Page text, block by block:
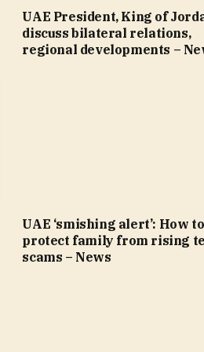
UAE President, King of
discuss bilateral relations,
regional developments –
UAE ‘smishing alert’: How to
protect family from rising
scams – News